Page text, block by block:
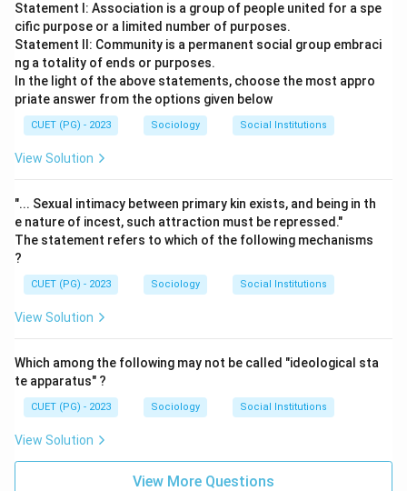
Statement I: Association is a group of people united for a spe
cific purpose or a limited number of purposes.
Statement II: Community is a permanent social group embraci
ng a totality of ends or purposes.
In the light of the above statements, choose the most appro
priate answer from the options given below
CUET (PG) - 2023 Sociology Social Institutions
View Solution
"... Sexual intimacy between primary kin exists, and being in th
e nature of incest, such attraction must be repressed."
The statement refers to which of the following mechanisms
?
CUET (PG) - 2023 Sociology Social Institutions
View Solution
Which among the following may not be called "ideological sta
te apparatus" ?
CUET (PG) - 2023 Sociology Social Institutions
View Solution
View More Questions